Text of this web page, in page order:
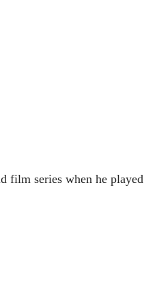
film series when he played